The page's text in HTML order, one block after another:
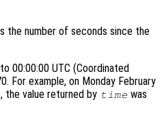
the number of seconds since the
00:00:00 UTC (Coordinated
For example, on Monday February
the value returned by time was